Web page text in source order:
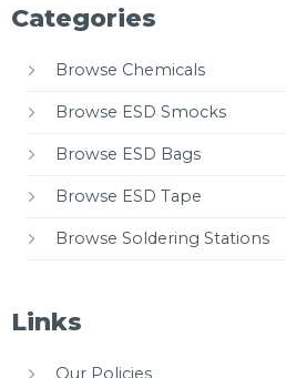
Categories
Browse Chemicals
Browse ESD Smocks
Browse ESD Bags
Browse ESD Tape
Browse Soldering Stations
Links
Our Policies